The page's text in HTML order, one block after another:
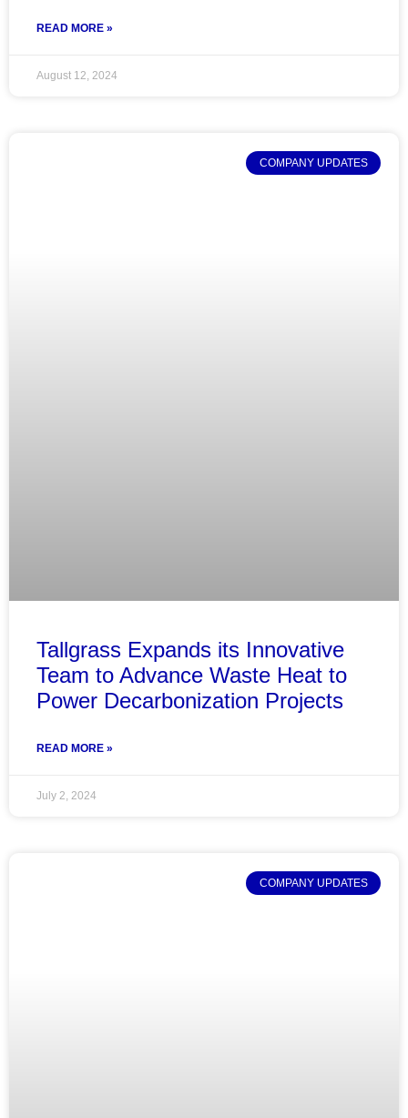
READ MORE »
August 12, 2024
COMPANY UPDATES
Tallgrass Expands its Innovative
Team to Advance Waste Heat to
Power Decarbonization Projects
READ MORE »
July 2, 2024
COMPANY UPDATES